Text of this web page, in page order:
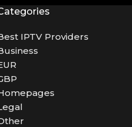
IPTV Providers